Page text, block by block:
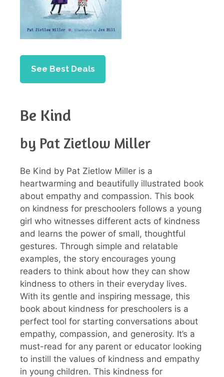
See Best Deals
Be Kind
by Pat Zietlow Miller
Be Kind by Pat Zietlow Miller is a
heartwarming and beautifully illustrated book
about empathy and compassion. This book
on kindness for preschoolers follows a young
girl who witnesses different acts of kindness
and learns the power of small, thoughtful
gestures. Through simple and relatable
examples, the story encourages young
readers to think about how they can show
kindness to others in their everyday lives.
With its gentle and inspiring message, this
book about kindness for preschoolers is a
perfect tool for starting conversations about
empathy, compassion, and generosity. It’s a
must-read for any parent or educator looking
to instill the values of kindness and empathy
in young children. This kindness for